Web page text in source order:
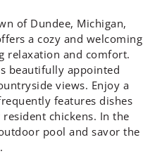
of Dundee, Michigan,
a cozy and welcoming
relaxation and comfort.
beautifully appointed
views. Enjoy a
features dishes
chickens. In the
pool and savor the